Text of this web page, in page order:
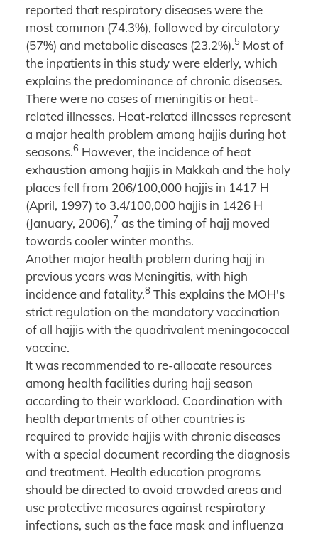
reported that respiratory diseases were the
most common (74.3%), followed by circulatory
(57%) and metabolic diseases (23.2%).5 Most of
the inpatients in this study were elderly, which
explains the predominance of chronic diseases.
There were no cases of meningitis or heat-
related illnesses. Heat-related illnesses represent
a major health problem among hajjis during hot
seasons.6 However, the incidence of heat
exhaustion among hajjis in Makkah and the holy
places fell from 206/100,000 hajjis in 1417 H
(April, 1997) to 3.4/100,000 hajjis in 1426 H
(January, 2006),7 as the timing of hajj moved
towards cooler winter months.
Another major health problem during hajj in
previous years was Meningitis, with high
incidence and fatality.8 This explains the MOH's
strict regulation on the mandatory vaccination
of all hajjis with the quadrivalent meningococcal
vaccine.
It was recommended to re-allocate resources
among health facilities during hajj season
according to their workload. Coordination with
health departments of other countries is
required to provide hajjis with chronic diseases
with a special document recording the diagnosis
and treatment. Health education programs
should be directed to avoid crowded areas and
use protective measures against respiratory
infections, such as the face mask and influenza